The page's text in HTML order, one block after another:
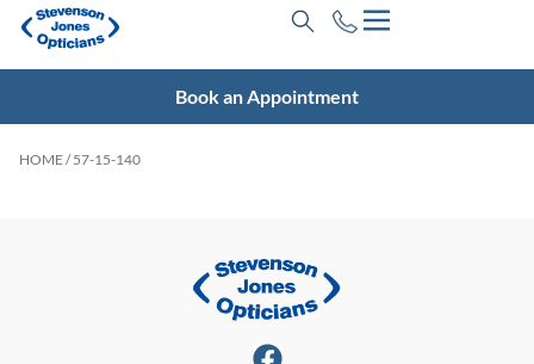
Book an Appointment
HOME/ 57-15-140